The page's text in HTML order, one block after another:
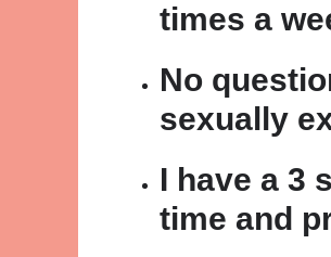
times a
No
sexually
I have a 3
time and